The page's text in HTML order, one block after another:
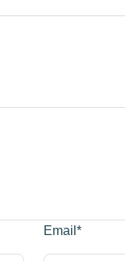
Email *